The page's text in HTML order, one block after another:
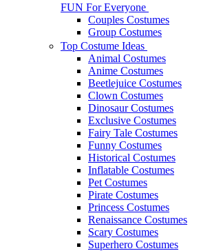
FUN For Everyone
Couples Costumes
Group Costumes
Top Costume Ideas
Animal Costumes
Anime Costumes
Beetlejuice Costumes
Clown Costumes
Dinosaur Costumes
Exclusive Costumes
Fairy Tale Costumes
Funny Costumes
Historical Costumes
Inflatable Costumes
Pet Costumes
Pirate Costumes
Princess Costumes
Renaissance Costumes
Scary Costumes
Superhero Costumes